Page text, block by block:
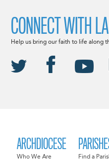
ARCHDIOCESE
Who We Are Find a
CONNECT WITH
Help us bring our faith to life along